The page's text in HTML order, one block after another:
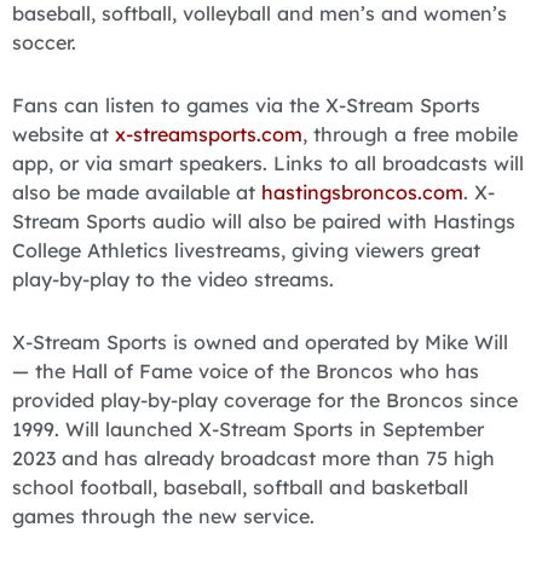
baseball, softball, volleyball and men’s and women’s
soccer.
Fans can listen to games via the X-Stream Sports
website at x-streamsports.com, through a free mobile
app, or via smart speakers. Links to all broadcasts will
also be made available at hastingsbroncos.com. X-
Stream Sports audio will also be paired with Hastings
College Athletics livestreams, giving viewers great
play-by-play to the video streams.
X-Stream Sports is owned and operated by Mike Will
— the Hall of Fame voice of the Broncos who has
provided play-by-play coverage for the Broncos since
1999. Will launched X-Stream Sports in September
2023 and has already broadcast more than 75 high
school football, baseball, softball and basketball
games through the new service.